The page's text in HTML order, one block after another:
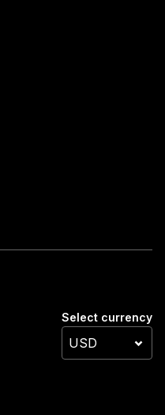
Select currency